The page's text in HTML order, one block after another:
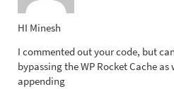
HI Minesh
I commented out your code, but
bypassing the WP Rocket Cache
appending